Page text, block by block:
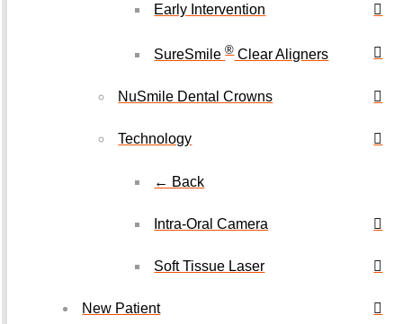
Early Intervention
SureSmile®Clear Aligners
NuSmile Dental Crowns
Technology
← Back
Intra-Oral Camera
Soft Tissue Laser
New Patient